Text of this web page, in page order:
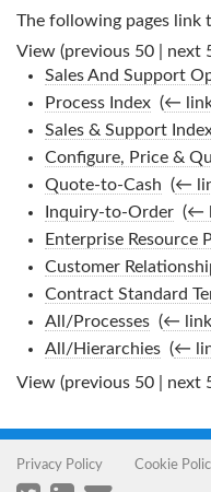
The following pages link
View (previous 50 | next
Sales And Support
Process Index‎ (←
Sales & Support
Configure, Price &
Quote-to-Cash (←
Inquiry-to-Order‎ (←
Enterprise Resource
Customer
Contract Standard
All/Processes‎ (←
All/Hierarchies‎ (←
View (previous 50 | next
Privacy Policy Cookie